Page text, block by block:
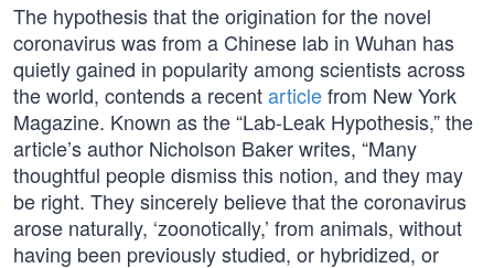
The hypothesis that the origination for the novel
coronavirus was from a Chinese lab in Wuhan has
quietly gained in popularity among scientists across
the world, contends a recentarticlefrom New York
Magazine. Known as the “Lab-Leak Hypothesis,” the
article’s author Nicholson Baker writes, “Many
thoughtful people dismiss this notion, and they may
be right. They sincerely believe that the coronavirus
arose naturally, ‘zoonotically,’ from animals, without
having been previously studied, or hybridized, or